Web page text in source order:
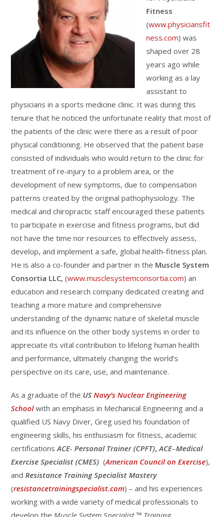
Fitness
(www.physiciansfit
ness.com) was
shaped over 28
years ago while
working as a lay
assistant to
physicians in a sports medicine clinic. It was during this
tenure that he noticed the unfortunate reality that most of
the patients of the clinic were there as a result of poor
physical conditioning. He observed that the patient base
consisted of individuals who would return to the clinic for
treatment of re-injury to a problem area, or the
development of new symptoms, due to compensation
patterns created by the original pathophysiology. The
medical and chiropractic staff encouraged these patients
to participate in exercise and fitness programs, but did
not have the time nor resources to effectively assess,
develop, and implement a safe, global health-fitness plan.
He is also a co-founder and partner in the Muscle System
Consortia LLC, (www.musclesystemconsortia.com) an
education and research company dedicated creating and
teaching a more mature and comprehensive
understanding of the dynamic nature of skeletal muscle
and its influence on the other body systems in order to
appreciate its vital contribution to lifelong human health
and performance, ultimately changing the world’s
perspective on its care, use, and maintenance.
As a graduate of the USNavy’s Nuclear Engineering
Schoolwith an emphasis in Mechanical Engineering and a
qualified US Navy Diver, Greg used his foundation of
engineering skills, his enthusiasm for fitness, academic
certificationsACE-Personal Trainer (CPFT),ACE–Medical
Exercise Specialist (CMES) (American Council on Exercise),
andResistance Training Specialist Mastery
(resistancetrainingspecialist.com) – and his experiences
working with a wide variety of medical professionals to
develop the Muscle System Specialist™ Training